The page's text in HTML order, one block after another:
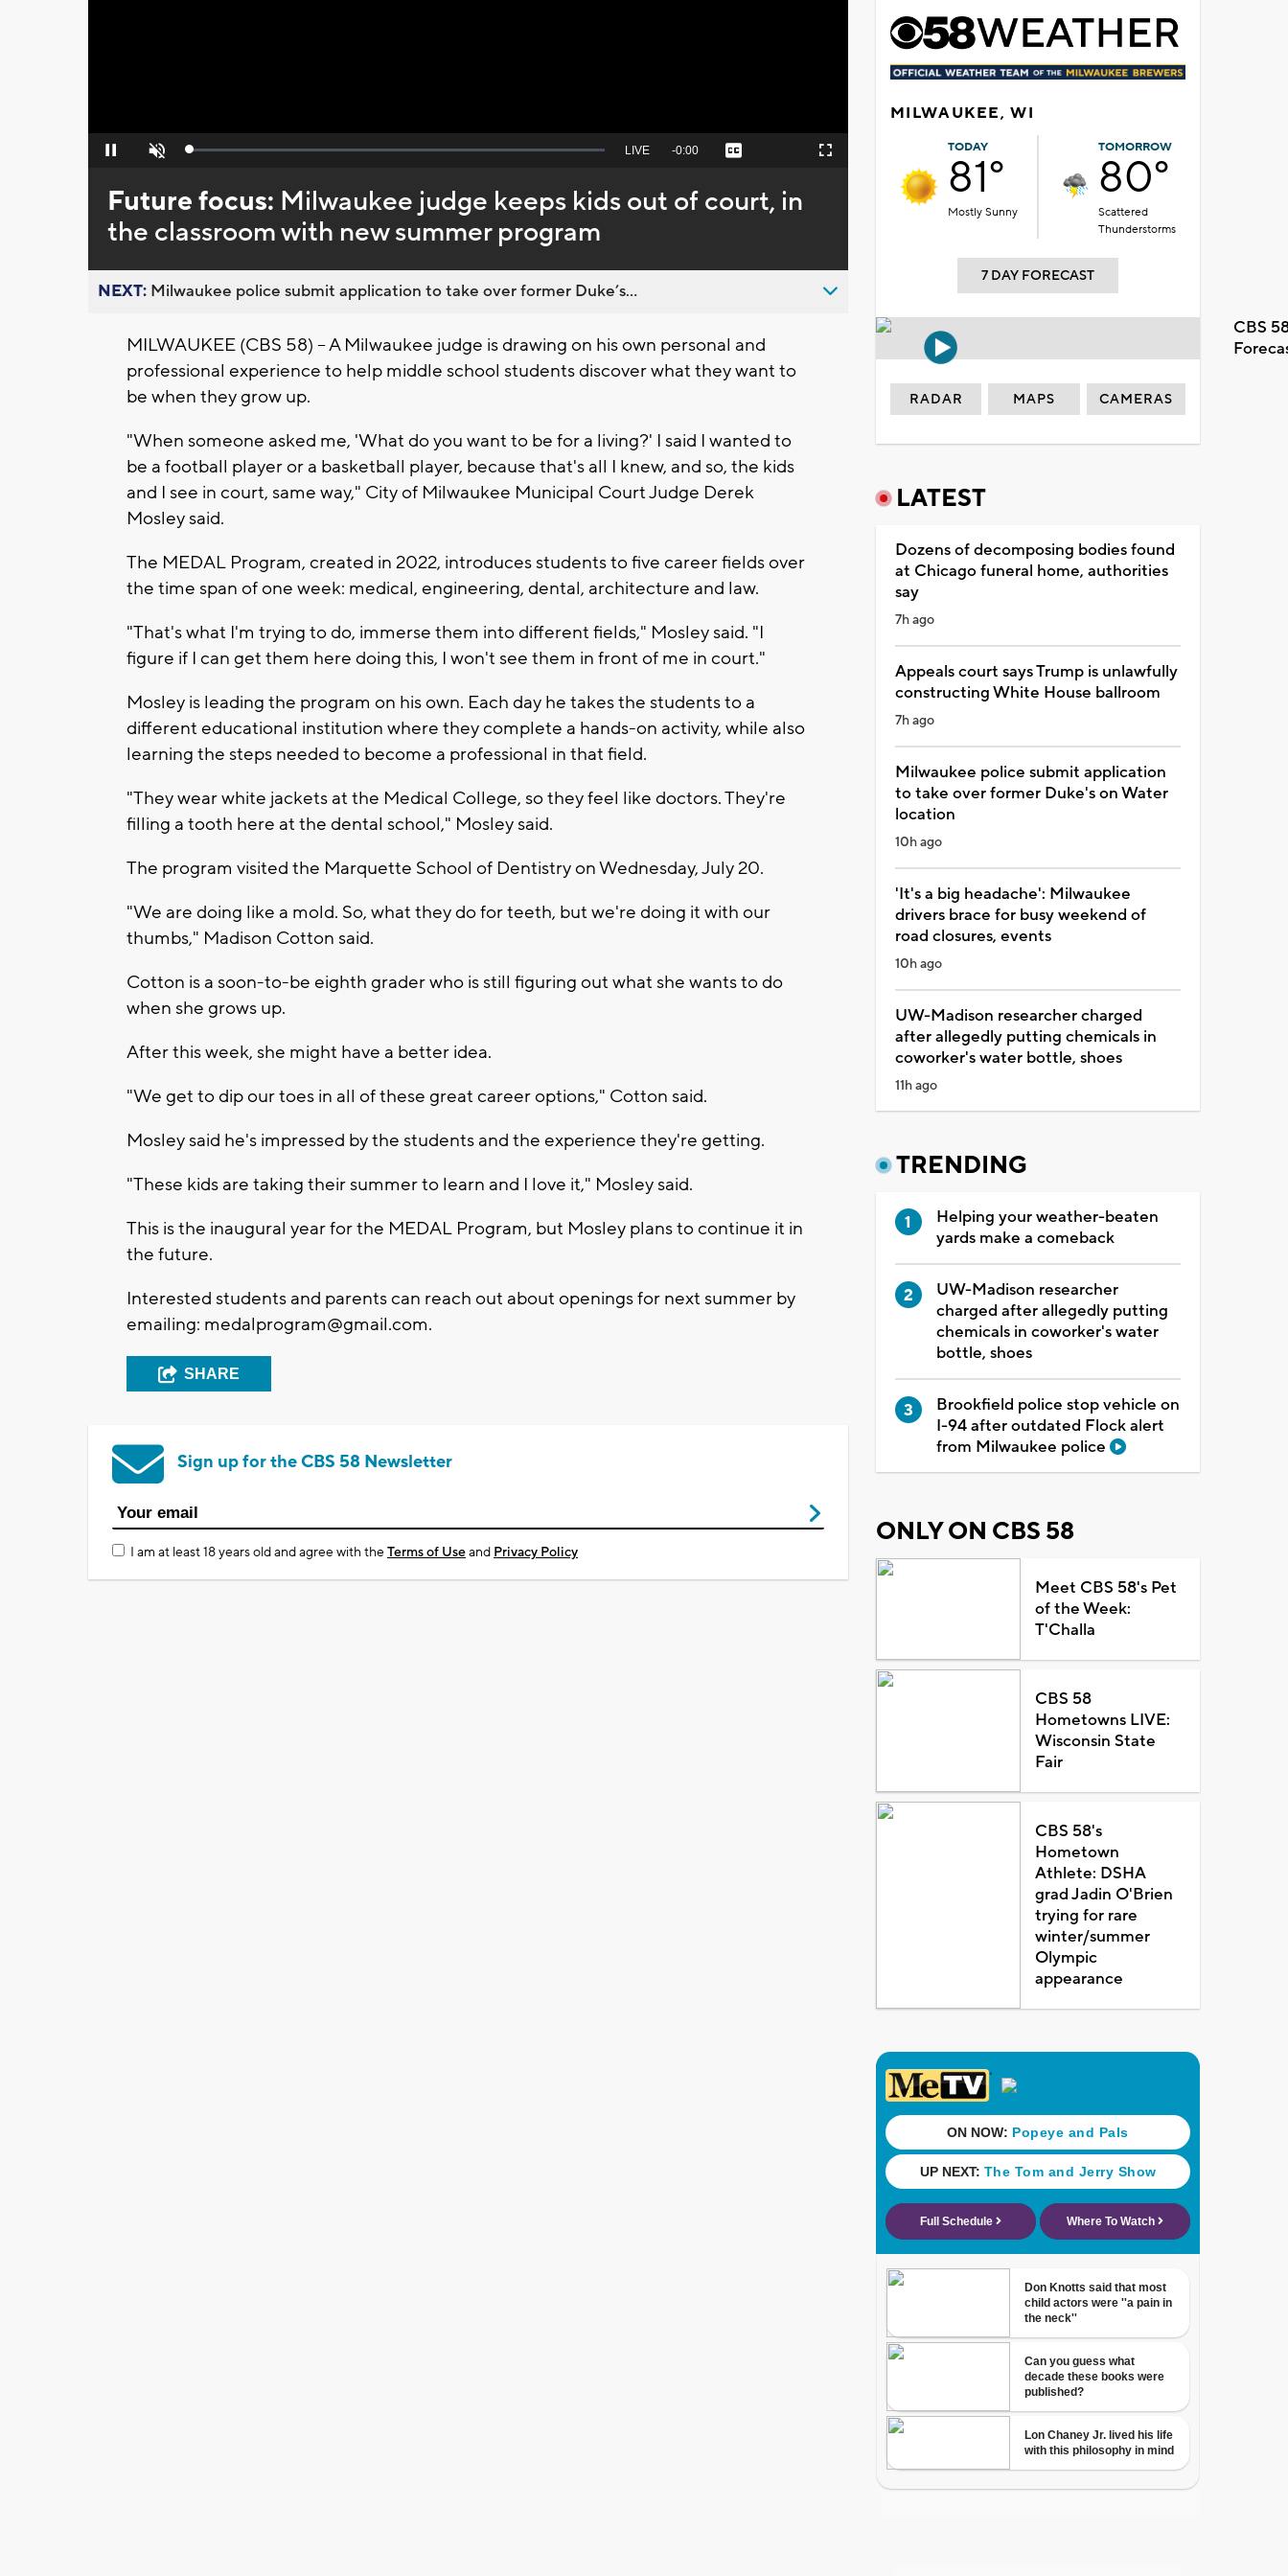
Pause Unmute Loaded:
Seek
behind
live
LIVE Remaining
-0:00 Captions Fullscreen
Future focus: Milwaukee judge keeps kids out of court, in
the classroom with new summer program
NEXT: Milwaukee police submit application to take over former Duke’s...
MILWAUKEE (CBS 58) -- A Milwaukee judge is drawing on his own personal and
professional experience to help middle school students discover what they want to
be when they grow up.
"When someone asked me, 'What do you want to be for a living?' I said I wanted to
be a football player or a basketball player, because that's all I knew, and so, the kids
and I see in court, same way," City of Milwaukee Municipal Court Judge Derek
Mosley said.
The MEDAL Program, created in 2022, introduces students to five career fields over
the time span of one week: medical, engineering, dental, architecture and law.
"That's what I'm trying to do, immerse them into different fields," Mosley said. "I
figure if I can get them here doing this, I won't see them in front of me in court."
Mosley is leading the program on his own. Each day he takes the students to a
different educational institution where they complete a hands-on activity, while also
learning the steps needed to become a professional in that field.
"They wear white jackets at the Medical College, so they feel like doctors. They're
filling a tooth here at the dental school," Mosley said.
The program visited the Marquette School of Dentistry on Wednesday, July 20.
"We are doing like a mold. So, what they do for teeth, but we're doing it with our
thumbs," Madison Cotton said.
Cotton is a soon-to-be eighth grader who is still figuring out what she wants to do
when she grows up.
After this week, she might have a better idea.
"We get to dip our toes in all of these great career options," Cotton said.
Mosley said he's impressed by the students and the experience they're getting.
"These kids are taking their summer to learn and I love it," Mosley said.
This is the inaugural year for the MEDAL Program, but Mosley plans to continue it in
the future.
Interested students and parents can reach out about openings for next summer by
emailing: medalprogram@gmail.com.
SHARE
Sign up for the CBS 58 Newsletter
I am at least 18 years old and agree with theTerms of Useand Privacy Policy
MILWAUKEE, WI
TODAY
81°
Mostly Sunny
TOMORROW
80°
Scattered
Thunderstorms
7 DAY FORECAST
CBS
RADAR MAPS CAMERAS
LATEST
Dozens of decomposing bodies found
at Chicago funeral home, authorities
say
7h ago
Appeals court says Trump is unlawfully
constructing White House ballroom
7h ago
Milwaukee police submit application
to take over former Duke's on Water
location
10h ago
'It's a big headache': Milwaukee
drivers brace for busy weekend of
road closures, events
10h ago
UW-Madison researcher charged
after allegedly putting chemicals in
coworker's water bottle, shoes
11h ago
TRENDING
Helping your weather-beaten
yards make a comeback
UW-Madison researcher
charged after allegedly putting
chemicals in coworker's water
bottle, shoes
Brookfield police stop vehicle on
I-94 after outdated Flock alert
from Milwaukee police
ONLY ON CBS 58
Meet CBS 58's Pet
of the Week:
T'Challa
CBS 58
Hometowns LIVE:
Wisconsin State
Fair
CBS 58's
Hometown
Athlete: DSHA
grad Jadin O'Brien
trying for rare
winter/summer
Olympic
appearance